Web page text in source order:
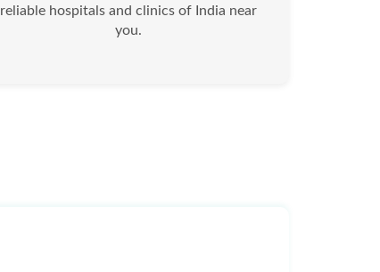
reliable hospitals and clinics of India near
you.